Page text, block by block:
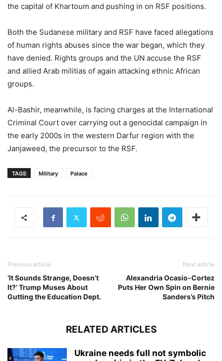
the capital of Khartoum and pushing in on RSF positions.
Both the Sudanese military and RSF have faced allegations
of human rights abuses since the war began, which they
have denied. Rights groups and the UN accuse the RSF
and allied Arab militias of again attacking ethnic African
groups.
Al-Bashir, meanwhile, is facing charges at the International
Criminal Court over carrying out a genocidal campaign in
the early 2000s in the western Darfur region with the
Janjaweed, the precursor to the RSF.
TAGS Military Palace
Previous article
‘It Sounds Strange, Doesn’t
It?’ Trump Muses About
Gutting the Education Dept.
Next article
Alexandria Ocasio-Cortez
Puts Her Own Spin on Bernie
Sanders’s Pitch
RELATED ARTICLES
Ukraine needs full not symbolic